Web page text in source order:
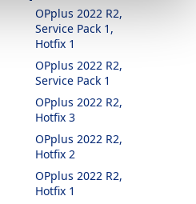
OPplus 2022 R2,
Service Pack 1,
Hotfix 1
OPplus 2022 R2,
Service Pack 1
OPplus 2022 R2,
Hotfix 3
OPplus 2022 R2,
Hotfix 2
OPplus 2022 R2,
Hotfix 1